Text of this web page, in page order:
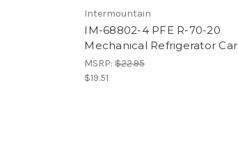
Intermountain
IM-68802-4 PFE R-70-20
Mechanical Refrigerator Car
MSRP:$22.95
$19.51